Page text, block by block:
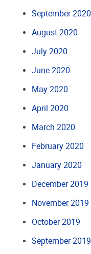
September 2020
August 2020
July 2020
June 2020
May 2020
April 2020
March 2020
February 2020
January 2020
December 2019
November 2019
October 2019
September 2019